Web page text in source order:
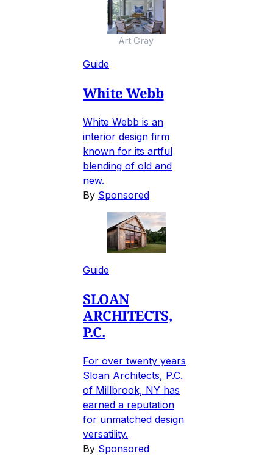
Art Gray
Guide
White Webb
White Webb is an
interior design firm
known for its artful
blending of old and
new.
By Sponsored
Guide
SLOAN
ARCHITECTS,
P.C.
For over twenty years
Sloan Architects, P.C.
of Millbrook, NY has
earned a reputation
for unmatched design
versatility.
By Sponsored